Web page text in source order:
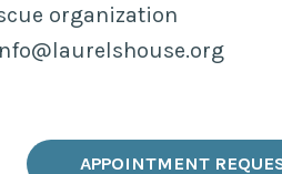
organization
APPOINTMENT